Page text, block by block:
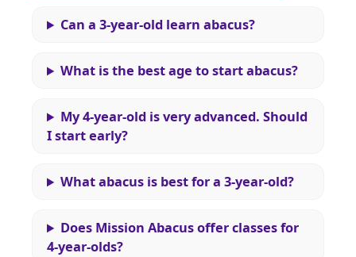
Can a 3‑year‑old learn abacus?
What is the best age to start abacus?
My 4‑year‑old is very advanced. Should
I start early?
What abacus is best for a 3‑year‑old?
Does Mission Abacus offer classes for
4‑year‑olds?